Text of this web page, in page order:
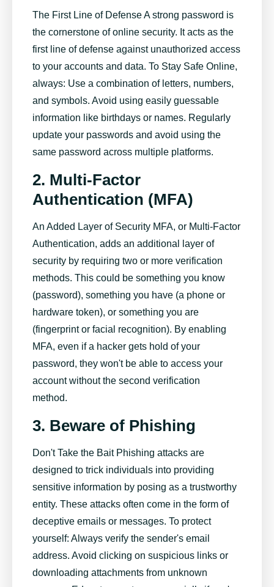
The First Line of Defense A strong password is
the cornerstone of online security. It acts as the
first line of defense against unauthorized access
to your accounts and data. To Stay Safe Online,
always: Use a combination of letters, numbers,
and symbols. Avoid using easily guessable
information like birthdays or names. Regularly
update your passwords and avoid using the
same password across multiple platforms.
2. Multi-Factor
Authentication (MFA)
An Added Layer of Security MFA, or Multi-Factor
Authentication, adds an additional layer of
security by requiring two or more verification
methods. This could be something you know
(password), something you have (a phone or
hardware token), or something you are
(fingerprint or facial recognition). By enabling
MFA, even if a hacker gets hold of your
password, they won't be able to access your
account without the second verification
method.
3. Beware of Phishing
Don't Take the Bait Phishing attacks are
designed to trick individuals into providing
sensitive information by posing as a trustworthy
entity. These attacks often come in the form of
deceptive emails or messages. To protect
yourself: Always verify the sender's email
address. Avoid clicking on suspicious links or
downloading attachments from unknown